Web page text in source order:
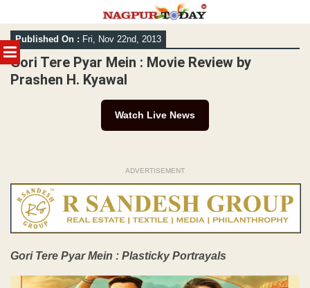
MENU
Skip
to
content
Published On : Fri, Nov 22nd, 2013
Gori Tere Pyar Mein : Movie Review by
Prashen H. Kyawal
Watch Live News
ADVERTISEMENT
Gori Tere Pyar Mein : Plasticky Portrayals